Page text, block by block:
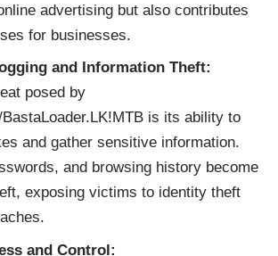
advertising but also contributes
for businesses.
and Information Theft:
posed by
BastaLoader.LK!MTB is its ability to
and gather sensitive information.
and browsing history become
exposing victims to identity theft
and Control: